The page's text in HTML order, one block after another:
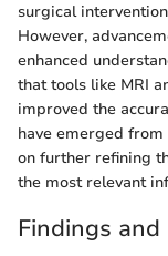
surgical
However,
enhanced
that tools like MRI
improved the
have emerged
on further refining
the most relevant
Findings and